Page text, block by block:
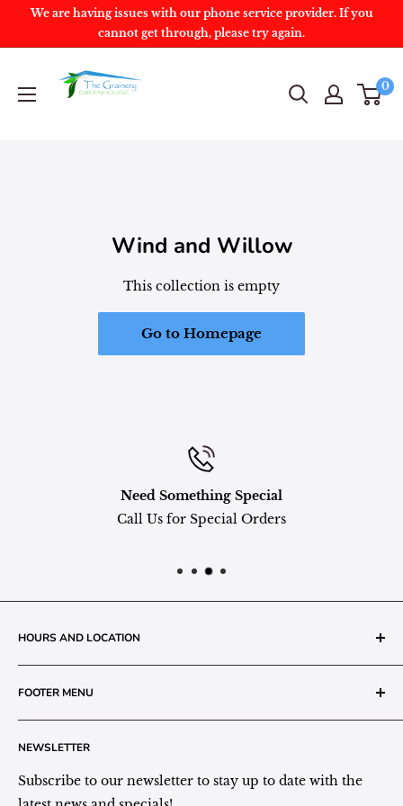
We are having issues with our phone service provider. If you
cannot get through, please try again.
0
Wind and Willow
This collection is empty
Go to Homepage
Need Something Special
Call Us for Special Orders
HOURS AND LOCATION
217 N. 1st Street (Old White Mill Building)
Decatur, IN 46733
Plant Area Behind Greenhouse Location
(260) 724-3709
FOOTER MENU
Search
Privacy Policy
Refund Policy
NEWSLETTER
Subscribe to our newsletter to stay up to date with the